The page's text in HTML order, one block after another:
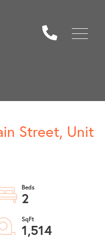
Menu
Street, Unit
2
1,514